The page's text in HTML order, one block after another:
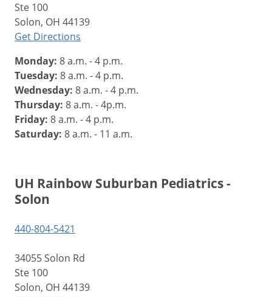
Ste 100
Solon, OH 44139
Get Directions
Monday: 8 a.m. - 4 p.m.
Tuesday: 8 a.m. - 4 p.m.
Wednesday: 8 a.m. - 4 p.m.
Thursday: 8 a.m. - 4p.m.
Friday: 8 a.m. - 4 p.m.
Saturday: 8 a.m. - 11 a.m.
UH Rainbow Suburban Pediatrics -
Solon
440-804-5421
34055 Solon Rd
Ste 100
Solon, OH 44139